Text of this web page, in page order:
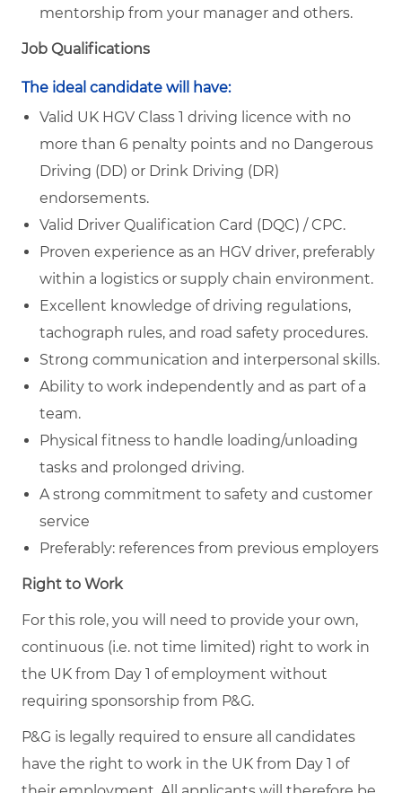
mentorship from your manager and others.
Job Qualifications
The ideal candidate will have:
Valid UK HGV Class 1 driving licence with no
more than 6 penalty points and no Dangerous
Driving (DD) or Drink Driving (DR)
endorsements.
Valid Driver Qualification Card (DQC) / CPC.
Proven experience as an HGV driver, preferably
within a logistics or supply chain environment.
Excellent knowledge of driving regulations,
tachograph rules, and road safety procedures.
Strong communication and interpersonal skills.
Ability to work independently and as part of a
team.
Physical fitness to handle loading/unloading
tasks and prolonged driving.
A strong commitment to safety and customer
service
Preferably: references from previous employers
Right to Work
For this role, you will need to provide your own,
continuous (i.e. not time limited) right to work in
the UK from Day 1 of employment without
requiring sponsorship from P&G.
P&G is legally required to ensure all candidates
have the right to work in the UK from Day 1 of